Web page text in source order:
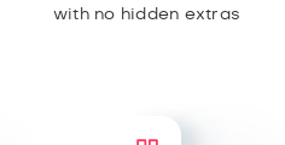
with no hidden extras